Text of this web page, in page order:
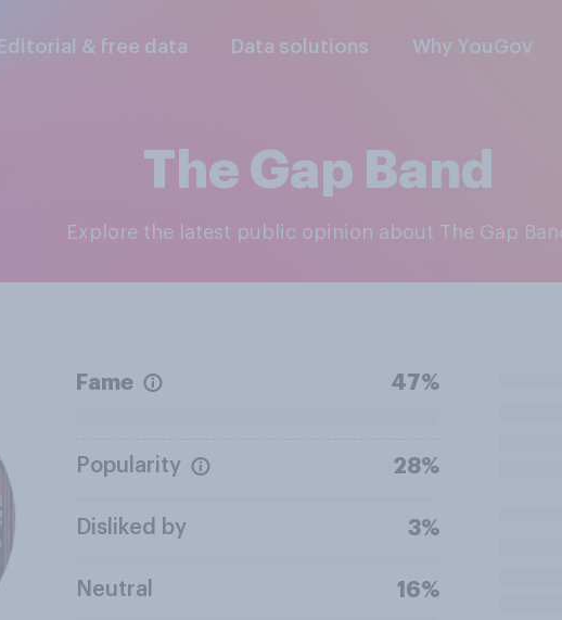
Editorial & free data Data solutions Why YouGov
The Gap Band
Explore the latest public opinion about The Gap
Fame 47%
Popularity 28%
Disliked by 3%
Neutral 16%